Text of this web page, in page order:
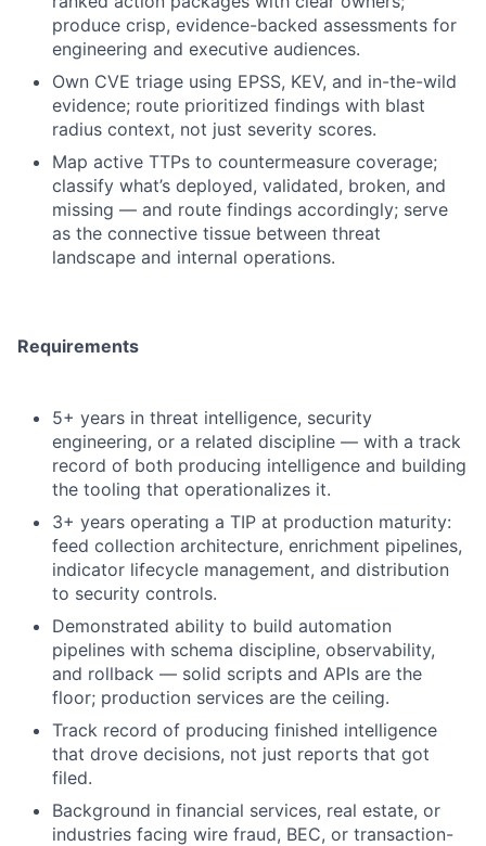
produce crisp, evidence-backed assessments for
engineering and executive audiences.
Own CVE triage using EPSS, KEV, and in-the-wild
evidence; route prioritized findings with blast
radius context, not just severity scores.
Map active TTPs to countermeasure coverage;
classify what’s deployed, validated, broken, and
missing — and route findings accordingly; serve
as the connective tissue between threat
landscape and internal operations.
Requirements
5+ years in threat intelligence, security
engineering, or a related discipline — with a track
record of both producing intelligence and building
the tooling that operationalizes it.
3+ years operating a TIP at production maturity:
feed collection architecture, enrichment pipelines,
indicator lifecycle management, and distribution
to security controls.
Demonstrated ability to build automation
pipelines with schema discipline, observability,
and rollback — solid scripts and APIs are the
floor; production services are the ceiling.
Track record of producing finished intelligence
that drove decisions, not just reports that got
filed.
Background in financial services, real estate, or
industries facing wire fraud, BEC, or transaction-